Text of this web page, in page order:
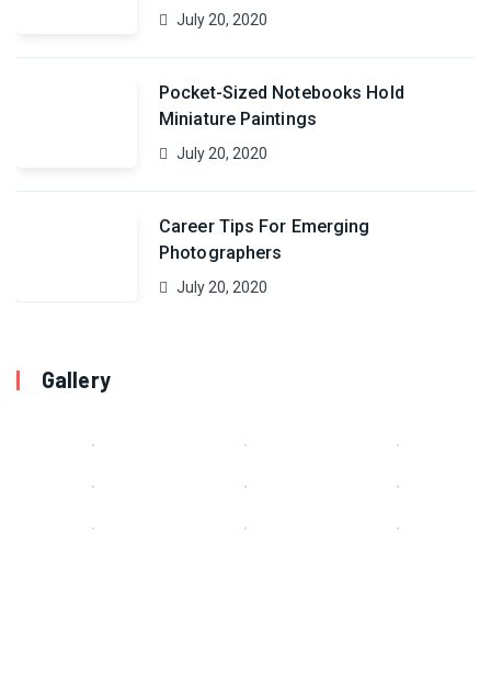
July 20, 2020
Pocket-Sized Notebooks Hold
Miniature Paintings
July 20, 2020
Career Tips For Emerging
Photographers
July 20, 2020
Gallery